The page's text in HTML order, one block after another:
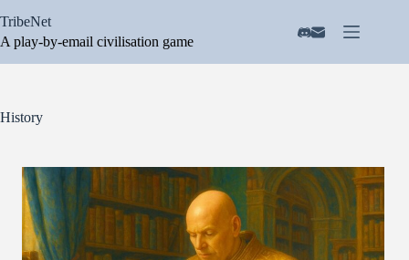
to
content
TribeNet
A play-by-email civilisation game
History